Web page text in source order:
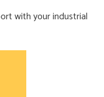
with your industrial